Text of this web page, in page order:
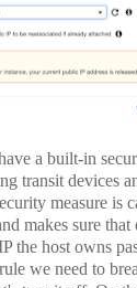
a built-in
transit devices
measure is
makes sure
the host owns
we need to